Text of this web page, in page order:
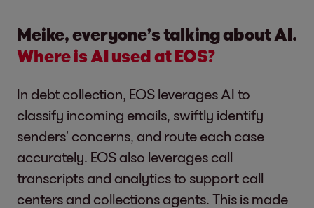
Meike, everyone’s talking about AI.
Where is AI used at EOS?
In debt collection, EOS leverages AI to
classify incoming emails, swiftly identify
senders’ concerns, and route each case
accurately. EOS also leverages call
transcripts and analytics to support call
centers and collections agents. This is made